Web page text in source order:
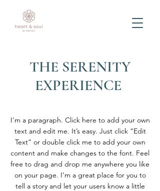
THE SERENITY
EXPERIENCE
I'm a paragraph. Click here to add your own
text and edit me. It’s easy. Just click “Edit
Text” or double click me to add your own
content and make changes to the font. Feel
free to drag and drop me anywhere you like
on your page. I’m a great place for you to
tell a story and let your users know a little